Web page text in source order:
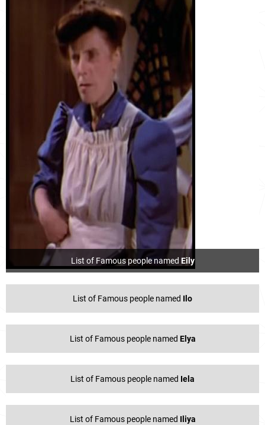
List of Famous people named Eily
List of Famous people named Ilo
List of Famous people named Elya
List of Famous people named Iela
List of Famous people named Iliya